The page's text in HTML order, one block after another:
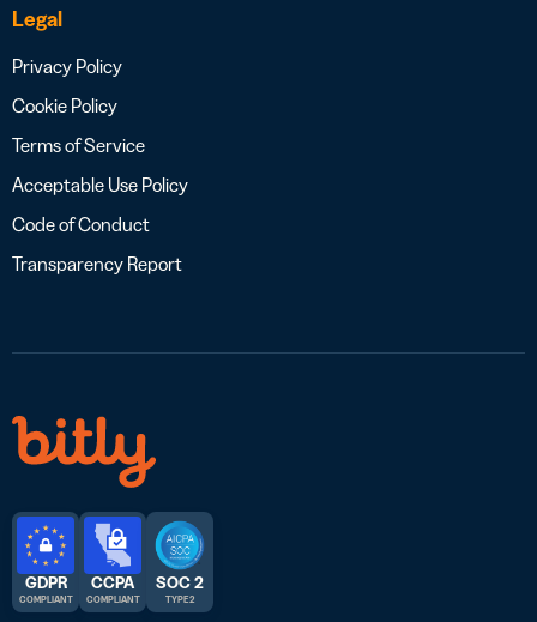
Legal
Privacy Policy
Cookie Policy
Terms of Service
Acceptable Use Policy
Code of Conduct
Transparency Report
GDPR
COMPLIANT
CCPA
COMPLIANT
SOC 2
TYPE 2